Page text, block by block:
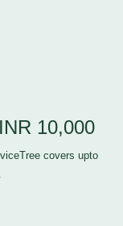
10,000
covers upto